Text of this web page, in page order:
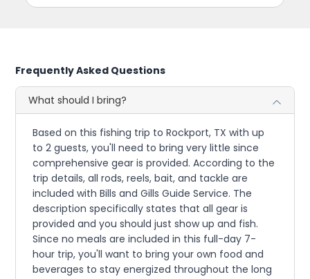
Frequently Asked Questions
What should I bring?
Based on this fishing trip to Rockport, TX with up
to 2 guests, you'll need to bring very little since
comprehensive gear is provided. According to the
trip details, all rods, reels, bait, and tackle are
included with Bills and Gills Guide Service. The
description specifically states that all gear is
provided and you should just show up and fish.
Since no meals are included in this full-day 7-
hour trip, you'll want to bring your own food and
beverages to stay energized throughout the long